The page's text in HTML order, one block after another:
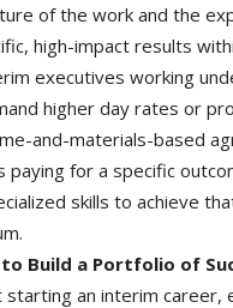
of the work and the
high-impact results
executives working
higher day rates or
and-materials-based
paying for a specific
skills to achieve
Build a Portfolio of
an interim career,